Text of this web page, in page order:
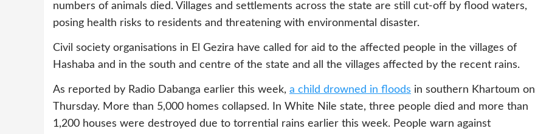
numbers of animals died. Villages and settlements across the state are still cut-off by flood waters,
posing health risks to residents and threatening with environmental disaster.
Civil society organisations in El Gezira have called for aid to the affected people in the villages of
Hashaba and in the south and centre of the state and all the villages affected by the recent rains.
As reported by Radio Dabanga earlier this week, a child drowned in floods in southern Khartoum on
Thursday. More than 5,000 homes collapsed. In White Nile state, three people died and more than
1,200 houses were destroyed due to torrential rains earlier this week. People warn against